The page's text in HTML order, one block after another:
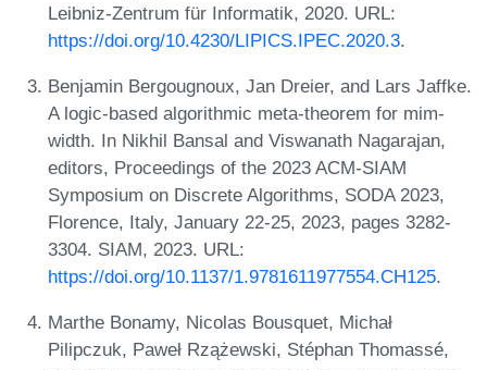
Leibniz-Zentrum für Informatik, 2020. URL:
https://doi.org/10.4230/LIPICS.IPEC.2020.3.
Benjamin Bergougnoux, Jan Dreier, and Lars Jaffke.
A logic-based algorithmic meta-theorem for mim-
width. In Nikhil Bansal and Viswanath Nagarajan,
editors, Proceedings of the 2023 ACM-SIAM
Symposium on Discrete Algorithms, SODA 2023,
Florence, Italy, January 22-25, 2023, pages 3282-
3304. SIAM, 2023. URL:
https://doi.org/10.1137/1.9781611977554.CH125.
Marthe Bonamy, Nicolas Bousquet, Michał
Pilipczuk, Paweł Rzążewski, Stéphan Thomassé,